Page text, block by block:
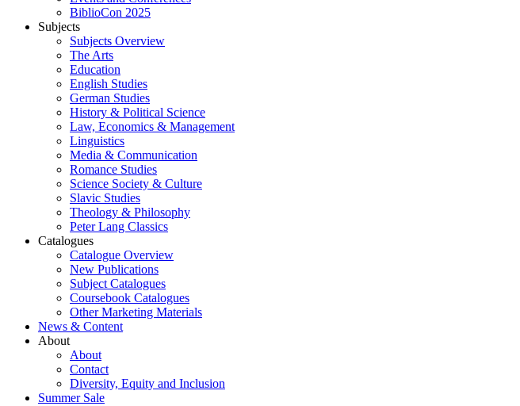
BiblioCon 2025
Subjects
Subjects Overview
The Arts
Education
English Studies
German Studies
History & Political Science
Law, Economics & Management
Linguistics
Media & Communication
Romance Studies
Science Society & Culture
Slavic Studies
Theology & Philosophy
Peter Lang Classics
Catalogues
Catalogue Overview
New Publications
Subject Catalogues
Coursebook Catalogues
Other Marketing Materials
News & Content
About
About
Contact
Diversity, Equity and Inclusion
Summer Sale